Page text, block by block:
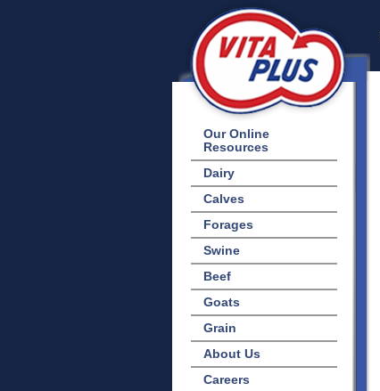
Our Online
Resources
Dairy
Calves
Forages
Swine
Beef
Goats
Grain
About Us
Careers